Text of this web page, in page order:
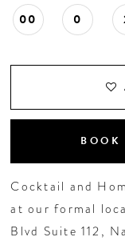
00 0
Cocktail and
at our formal
Blvd Suite 112,